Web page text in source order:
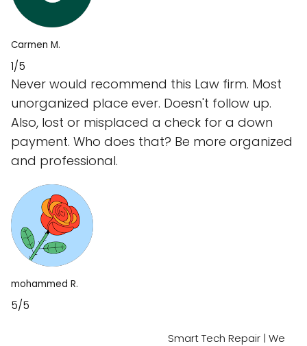
Carmen M.
1/5
Never would recommend this Law firm. Most
unorganized place ever. Doesn't follow up.
Also, lost or misplaced a check for a down
payment. Who does that? Be more organized
and professional.
mohammed R.
5/5
Smart Tech Repair | We